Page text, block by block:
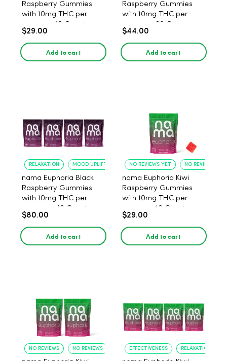
Raspberry Gummies
with 10mg THC per
gummy - 10 Count
$29.00
Add to cart
Raspberry Gummies
with 10mg THC per
gummy - 20 Count
$44.00
Add to cart
RELAXATION MOOD UPLIFT
nama Euphoria Black
Raspberry Gummies
with 10mg THC per
gummy - 40 Count
$80.00
Add to cart
NO REVIEWS YET NO REVIEWS YET
nama Euphoria Kiwi
Raspberry Gummies
with 10mg THC per
gummy - 10 Count
$29.00
Add to cart
NO REVIEWS NO REVIEWS EFFECTIVENESS RELAXATION